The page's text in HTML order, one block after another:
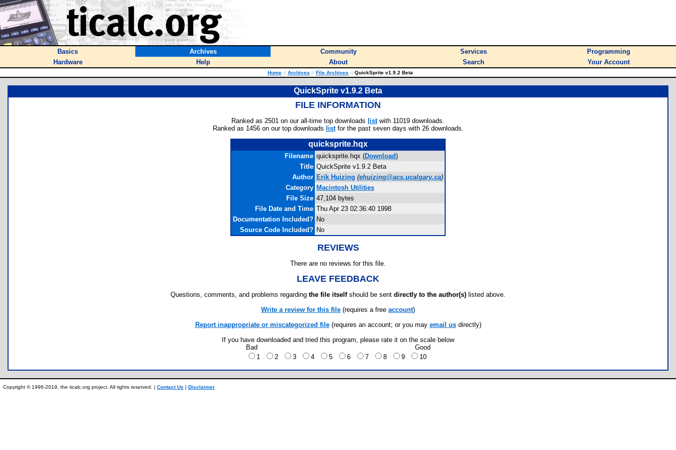
Basics Archives Community Services
Programming
Hardware
Help About Search Your Account
Home :: Archives :: File Archives :: QuickSprite v1.9.2 Beta
QuickSprite v1.9.2 Beta
FILE INFORMATION
Ranked as 2501 on our all-time top downloads listwith 11019 downloads.
Ranked as 1456 on our top downloads listfor the past seven days with 26 downloads.
quicksprite.hqx
Filename quicksprite.hqx (Download)
Title QuickSprite v1.9.2 Beta
Author Erik Huizing (ehuizing@acs.ucalgary.ca)
Category Macintosh Utilities
File Size 47,104 bytes
File Date and Time Thu Apr 23 02:36:40 1998
Documentation Included? No
Source Code Included? No
REVIEWS
There are no reviews for this file.
LEAVE FEEDBACK
Questions, comments, and problems regarding the file itselfshould be sent directly to the author(s) listed above.
Write a review for this file (requires a free account)
Report inappropriate or miscategorized file(requires an account; or you may email usdirectly)
If you have downloaded and tried this program, please rate it on the scale below
Bad
Good
1
2 3 4 5 6 7 8 9 10
Copyright © 1996-2019, the ticalc.org project. All rights reserved. | Contact Us | Disclaimer